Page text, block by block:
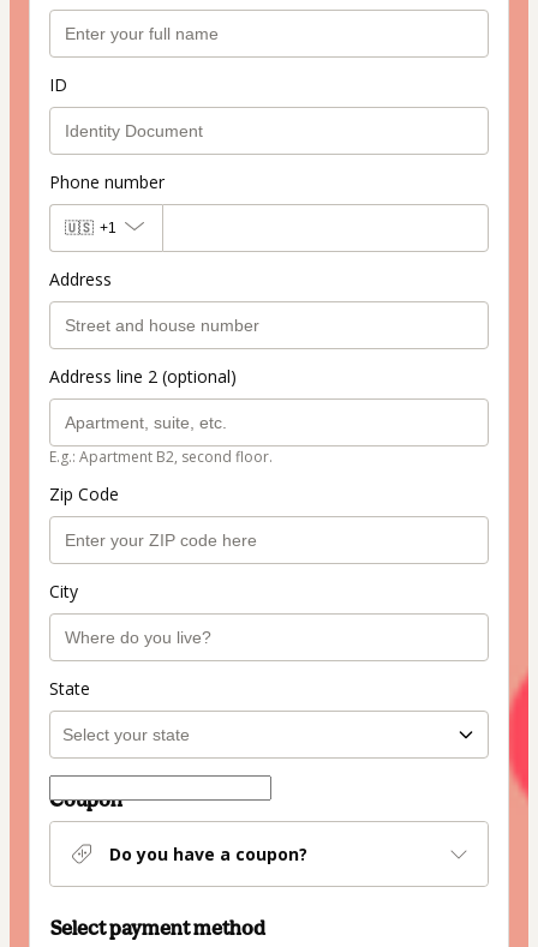
ID
Phone number
🇺🇸 +1
Address
Address line 2 (optional)
E.g.: Apartment B2, second floor.
Zip Code
City
State
Coupon
Do you have a coupon?
Select payment method